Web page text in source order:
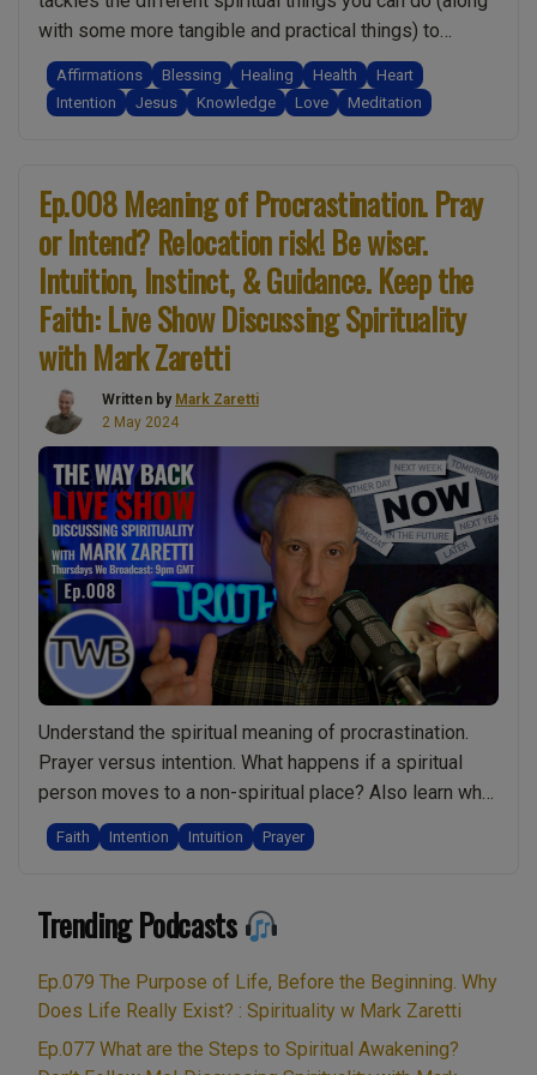
humility
transformation.
(15
Material!)”
with some more tangible and practical things) to
improve your health and wellbeing. Importantly I
compare them, explaining why some work better than
others. I also share insights into how you may be
Plus
Q
the
Word
Affirmations Blessing Healing Health
Heart
Intention
Jesus Knowledge Love Meditation
Ep.008 Meaning of Procrastination. Pray
or Intend? Relocation risk! Be wiser.
Intuition, Instinct, & Guidance. Keep the
Faith: Live Show Discussing Spirituality
with Mark Zaretti
Written by Mark Zaretti
2 May 2024
Understand the spiritual meaning of procrastination.
Prayer versus intention. What happens if a spiritual
person moves to a non-spiritual place? Also learn why
procrastination might actually be spiritually damaging.
How to make a wise choice and when to trust God.
hold you back. Understanding the difference …
Continue reading“Ep.008
Meaning
of
Pray
Faith Intention Intuition Prayer
Trending Podcasts
Ep.079 The Purpose of Life, Before the Beginning. Why
Does Life Really Exist? : Spirituality w Mark Zaretti
Ep.077 What are the Steps to Spiritual Awakening?